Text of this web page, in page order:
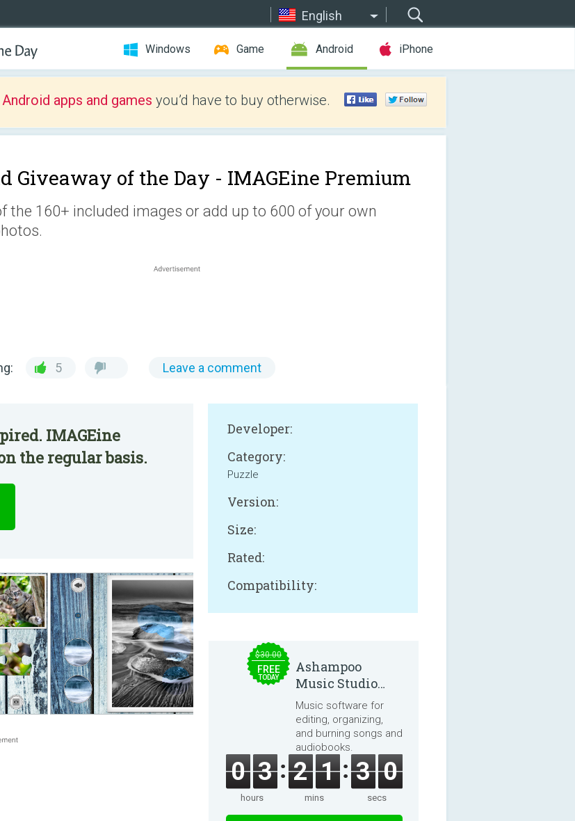
English
Windows Game Android iPhone
apps and games you’d have to buy otherwise.
Giveaway of the Day - IMAGEine Premium
the 160+ included images or add up to 600 of your own
5 Leave a comment
IMAGEine
the regular basis.
Developer:
Category:
Puzzle
Version:
Size:
Rated:
Compatibility:
$30.00
FREE
TODAY
Ashampoo
Music Studio
2025
Music software for
editing, organizing,
and burning songs and
audiobooks.
0 3
hours
2 1
mins
3 0
secs